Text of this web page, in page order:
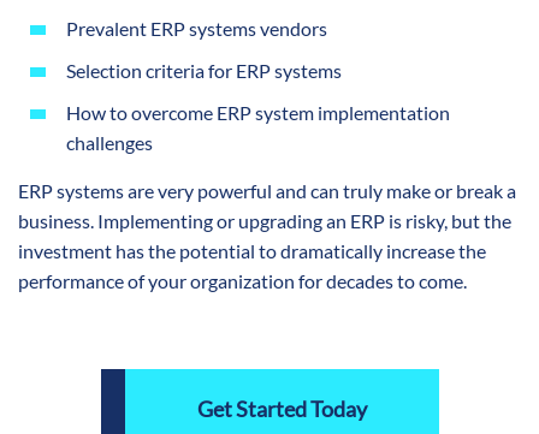
Prevalent ERP systems vendors
Selection criteria for ERP systems
How to overcome ERP system implementation
challenges
ERP systems are very powerful and can truly make or break a
business. Implementing or upgrading an ERP is risky, but the
investment has the potential to dramatically increase the
performance of your organization for decades to come.
Get Started Today